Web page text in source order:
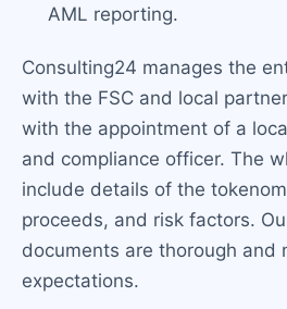
AML reporting.
Consulting24 manages the
with the FSC and local
with the appointment of a
and compliance officer. The
include details of the
proceeds, and risk factors.
documents are thorough and
expectations.